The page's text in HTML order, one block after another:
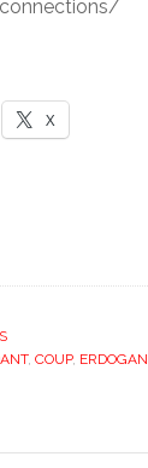
X
, COUP, ERDOGAN